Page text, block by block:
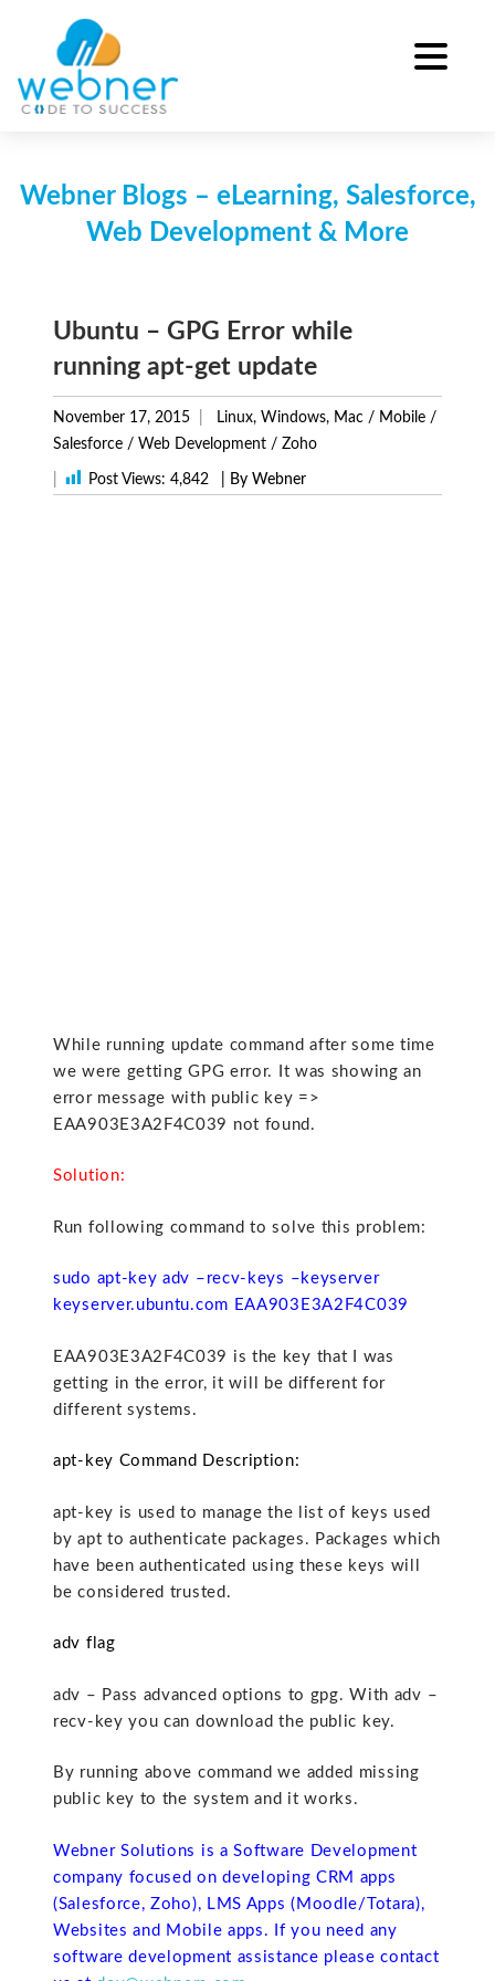
content
Webner Blogs – eLearning, Salesforce,
Web Development & More
Ubuntu – GPG Error while
running apt-get update
November 17, 2015 Linux, Windows, Mac / Mobile /
Salesforce / Web Development / Zoho
Post Views: 4,842 | By Webner
While running update command after some time
we were getting GPG error. It was showing an
error message with public key =>
EAA903E3A2F4C039 not found.
Solution:
Run following command to solve this problem:
sudo apt-key adv –recv-keys –keyserver
keyserver.ubuntu.com EAA903E3A2F4C039
EAA903E3A2F4C039 is the key that I was
getting in the error, it will be different for
different systems.
apt-key Command Description:
apt-key is used to manage the list of keys used
by apt to authenticate packages. Packages which
have been authenticated using these keys will
be considered trusted.
adv flag
adv – Pass advanced options to gpg. With adv –
recv-key you can download the public key.
By running above command we added missing
public key to the system and it works.
Webner Solutions is a Software Development
company focused on developing CRM apps
(Salesforce, Zoho), LMS Apps (Moodle/Totara),
Websites and Mobile apps. If you need any
software development assistance please contact